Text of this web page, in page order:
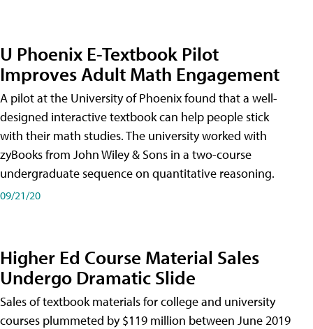
U Phoenix E-Textbook Pilot
Improves Adult Math Engagement
A pilot at the University of Phoenix found that a well-
designed interactive textbook can help people stick
with their math studies. The university worked with
zyBooks from John Wiley & Sons in a two-course
undergraduate sequence on quantitative reasoning.
09/21/20
Higher Ed Course Material Sales
Undergo Dramatic Slide
Sales of textbook materials for college and university
courses plummeted by $119 million between June 2019